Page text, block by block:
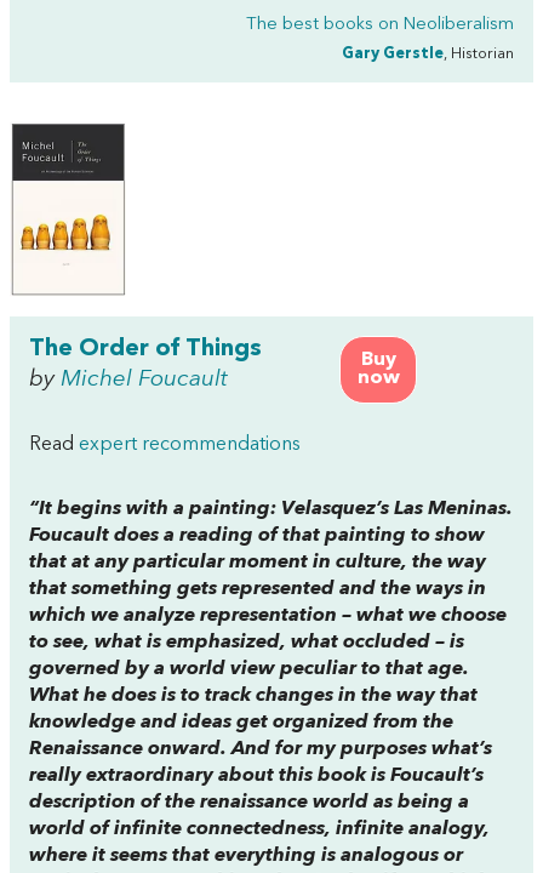
The best books on Neoliberalism
Gary Gerstle, Historian
Buy
now
The Order of Things
by Michel Foucault
Read expert recommendations
“It begins with a painting: Velasquez’s Las Meninas.
Foucault does a reading of that painting to show
that at any particular moment in culture, the way
that something gets represented and the ways in
which we analyze representation – what we choose
to see, what is emphasized, what occluded – is
governed by a world view peculiar to that age.
What he does is to track changes in the way that
knowledge and ideas get organized from the
Renaissance onward. And for my purposes what’s
really extraordinary about this book is Foucault’s
description of the renaissance world as being a
world of infinite connectedness, infinite analogy,
where it seems that everything is analogous or